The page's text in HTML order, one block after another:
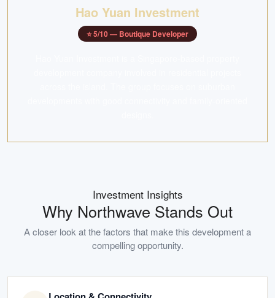
Hao Yuan Investment
⭐5/10 — Boutique Developer
Investment Insights
Why Northwave Stands Out
A closer look at the factors that make this development a
compelling opportunity.